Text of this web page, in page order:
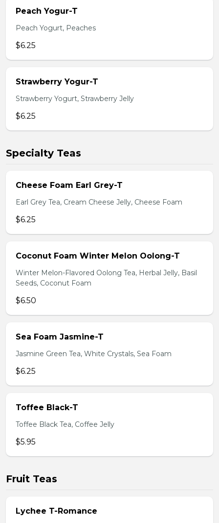
Peach Yogur-T
Peach Yogurt, Peaches
$6.25
Strawberry Yogur-T
Strawberry Yogurt, Strawberry Jelly
$6.25
Specialty Teas
Cheese Foam Earl Grey-T
Earl Grey Tea, Cream Cheese Jelly, Cheese Foam
$6.25
Coconut Foam Winter Melon Oolong-T
Winter Melon-Flavored Oolong Tea, Herbal Jelly, Basil
Seeds, Coconut Foam
$6.50
Sea Foam Jasmine-T
Jasmine Green Tea, White Crystals, Sea Foam
$6.25
Toffee Black-T
Toffee Black Tea, Coffee Jelly
$5.95
Fruit Teas
Lychee T-Romance